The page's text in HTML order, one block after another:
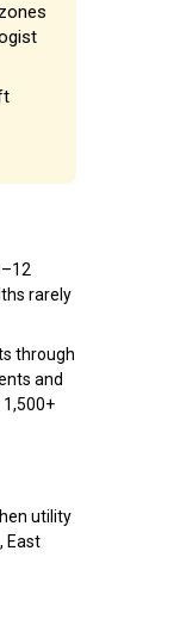
rarely
through
and
utility
East